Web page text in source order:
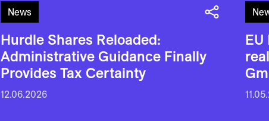
News
Hurdle Shares Reloaded:
Administrative Guidance Finally
Provides Tax Certainty
12.06.2026